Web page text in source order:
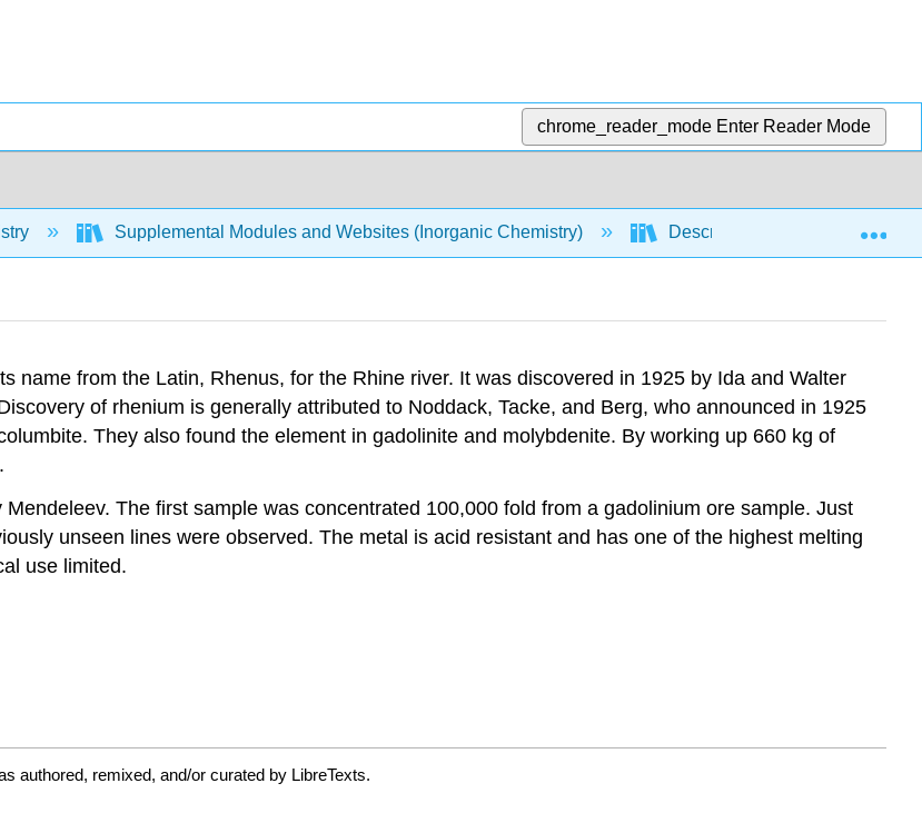
chrome_reader_mode Enter Reader Mode
Supplemental Modules and Websites (Inorganic Chemistry) Descriptive Chemistry
name from the Latin, Rhenus, for the Rhine river. It was discovered in 1925 by Ida and Walter
of rhenium is generally attributed to Noddack, Tacke, and Berg, who announced in 1925
They also found the element in gadolinite and molybdenite. By working up 660 kg of
The first sample was concentrated 100,000 fold from a gadolinium ore sample. Just
unseen lines were observed. The metal is acid resistant and has one of the highest melting
use limited.
authored, remixed, and/or curated by LibreTexts.